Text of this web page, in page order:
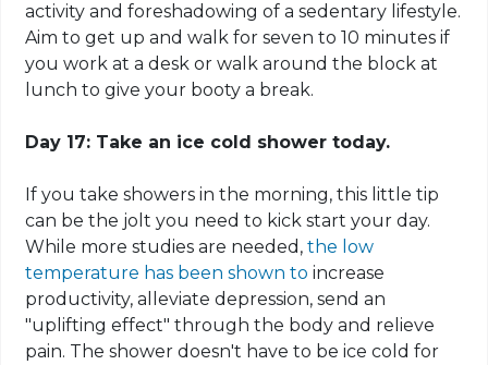
activity and foreshadowing of a sedentary lifestyle.
Aim to get up and walk for seven to 10 minutes if
you work at a desk or walk around the block at
lunch to give your booty a break.
Day 17: Take an ice cold shower today.
If you take showers in the morning, this little tip
can be the jolt you need to kick start your day.
While more studies are needed,the low
temperature has been shown to increase
productivity, alleviate depression, send an
"uplifting effect" through the body and relieve
pain. The shower doesn't have to be ice cold for